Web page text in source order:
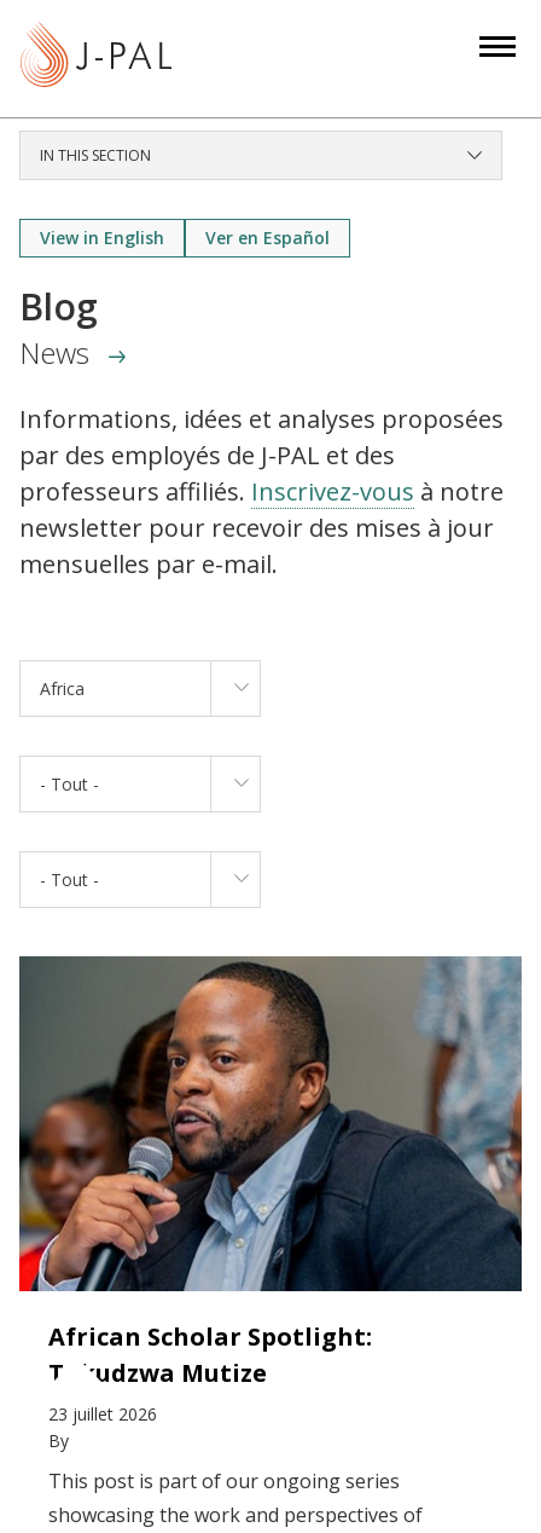
IN THIS SECTION
View in English Ver en Español
Blog
News
Informations, idées et analyses proposées
par des employés de J-PAL et des
professeurs affiliés. Inscrivez-vous à notre
newsletter pour recevoir des mises à jour
mensuelles par e-mail.
Africa
- Tout -
- Tout -
African Scholar Spotlight:
Takudzwa Mutize
23 juillet 2026
By
This post is part of our ongoing series
showcasing the work and perspectives of